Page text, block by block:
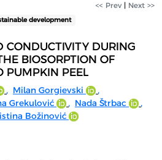
development
<< Prev | Next >>
DURING
BIOSORPTION OF
PUMPKIN PEEL
, Milan Gorgievski
,
Grekulović , Nada Štrbac
,
Božinović